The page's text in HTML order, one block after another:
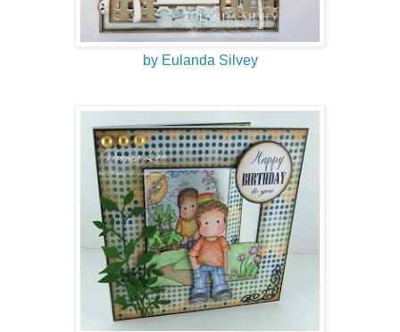
by Eulanda Silvey